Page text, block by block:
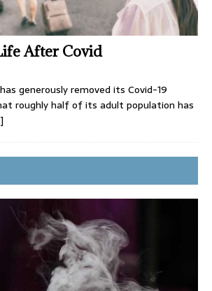
After Covid
generously removed its Covid-19
roughly half of its adult population has